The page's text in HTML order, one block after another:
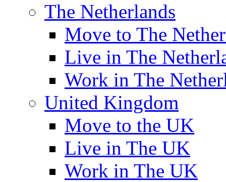
The Netherlands
Move to The
Live in The
Work in The
United Kingdom
Move to the UK
Live in The UK
Work in The UK